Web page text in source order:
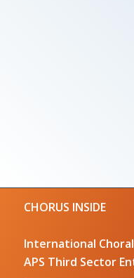
CHORUS INSIDE
International
APS Third Sector